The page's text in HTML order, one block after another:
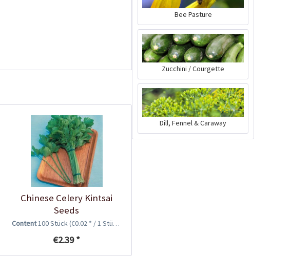
Chinese Celery Kintsai
Seeds
Content100 Stück(€0.02 * / 1 Stück)
€2.39 *
Plastic Pot Round
10,5cm
Bee Pasture
Zucchini / Courgette
Dill, Fennel & Caraway